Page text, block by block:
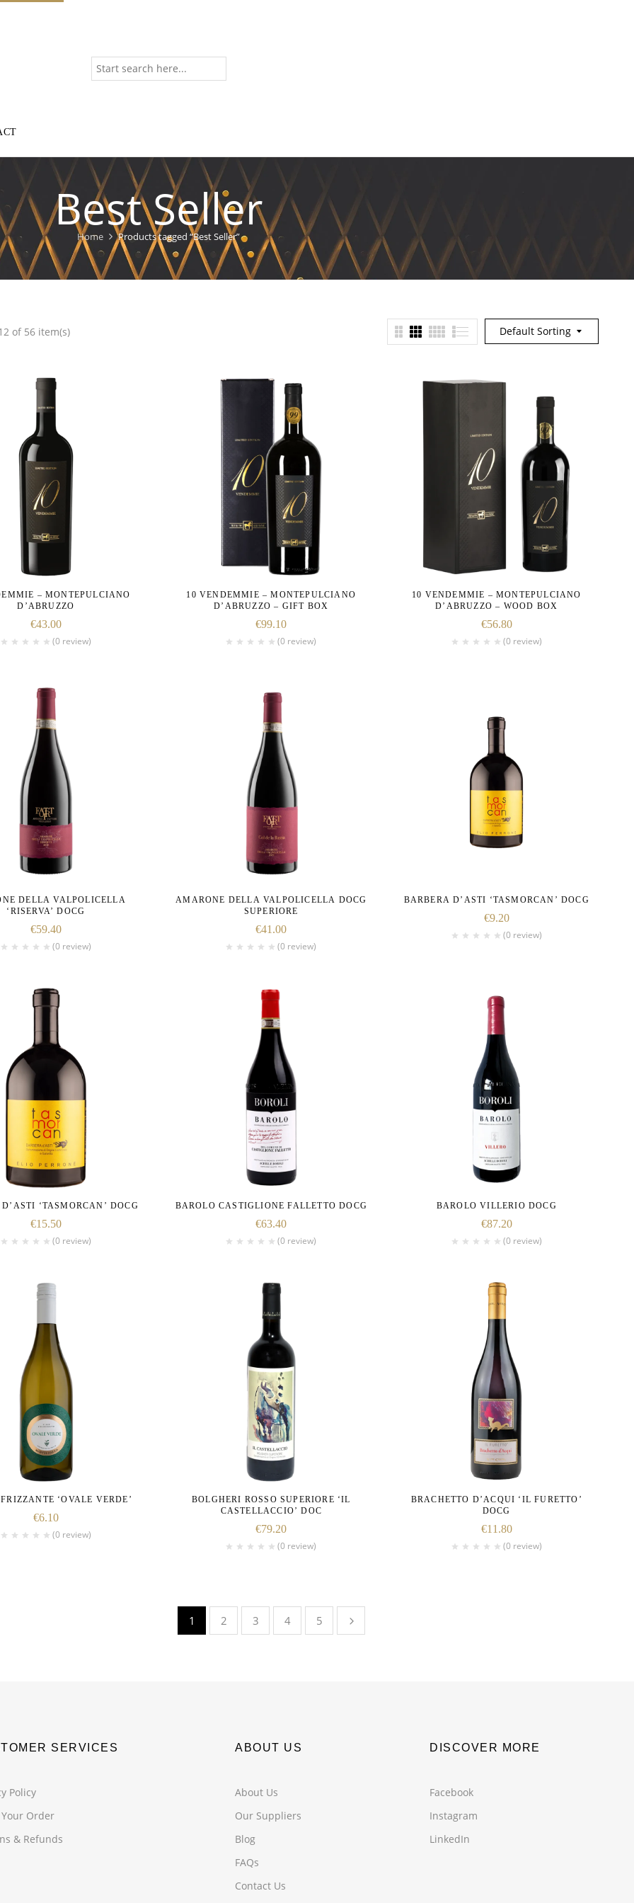
Best Seller
Home Products tagged “Best Seller”
Default Sorting
of 56 item(s)
– MONTEPULCIANO
D’ABRUZZO
€43.00
(0 review)
10 VENDEMMIE – MONTEPULCIANO
D’ABRUZZO – GIFT BOX
€99.10
(0 review)
10 VENDEMMIE – MONTEPULCIANO
D’ABRUZZO – WOOD BOX
€56.80
(0 review)
DELLA VALPOLICELLA
‘RISERVA’ DOCG
€59.40
(0 review)
AMARONE DELLA VALPOLICELLA DOCG
SUPERIORE
€41.00
(0 review)
BARBERA D’ASTI ‘TASMORCAN’ DOCG
€9.20
(0 review)
‘TASMORCAN’ DOCG
€15.50
(0 review)
BAROLO CASTIGLIONE FALLETTO DOCG
€63.40
(0 review)
BAROLO VILLERIO DOCG
€87.20
(0 review)
‘OVALE VERDE’
€6.10
(0 review)
BOLGHERI ROSSO SUPERIORE ‘IL
CASTELLACCIO’ DOC
€79.20
(0 review)
BRACHETTO D’ACQUI ‘IL FURETTO’
DOCG
€11.80
(0 review)
1 2 3 4 5
SERVICES
Policy
Order
& Refunds
ABOUT US
About Us
Our Suppliers
Blog
FAQs
Contact Us
DISCOVER MORE
Facebook
Instagram
LinkedIn